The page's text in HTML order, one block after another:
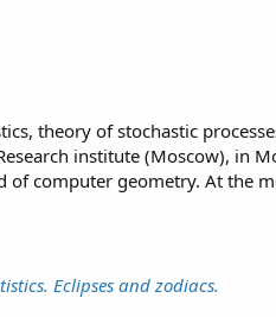
theory of stochastic
institute (Moscow), in
of computer geometry. At the
Eclipses and zodiacs.